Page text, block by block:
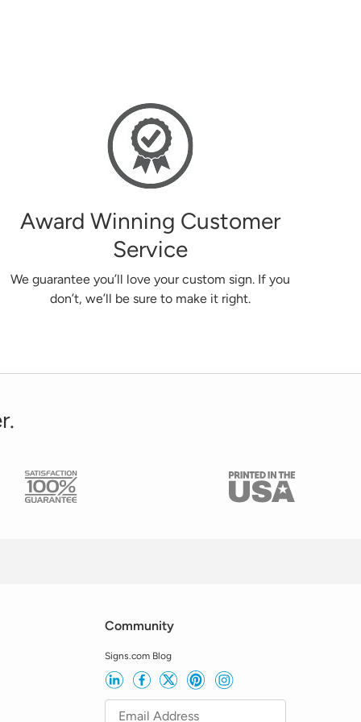
Award Winning Customer
Service
We guarantee you’ll love your custom sign. If you
don’t, we’ll be sure to make it right.
Community
Signs.com Blog